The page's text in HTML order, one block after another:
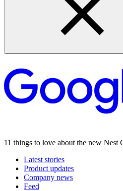
11 things to love about the new Nest
Latest stories
Product updates
Company news
Feed